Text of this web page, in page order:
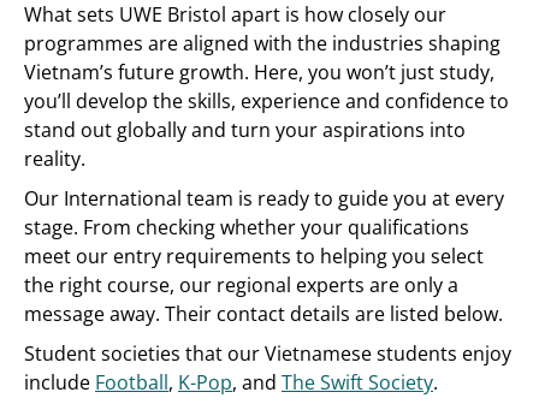
What sets UWE Bristol apart is how closely our
programmes are aligned with the industries shaping
Vietnam’s future growth. Here, you won’t just study,
you’ll develop the skills, experience and confidence to
stand out globally and turn your aspirations into
reality.
Our International team is ready to guide you at every
stage. From checking whether your qualifications
meet our entry requirements to helping you select
the right course, our regional experts are only a
message away. Their contact details are listed below.
Student societies that our Vietnamese students enjoy
include Football, K-Pop, and The Swift Society.